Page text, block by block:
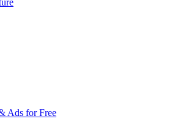
Ads for Free